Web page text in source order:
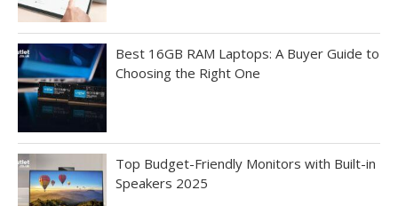
Best 16GB RAM Laptops: A Buyer Guide to
Choosing the Right One
Top Budget-Friendly Monitors with Built-in
Speakers 2025